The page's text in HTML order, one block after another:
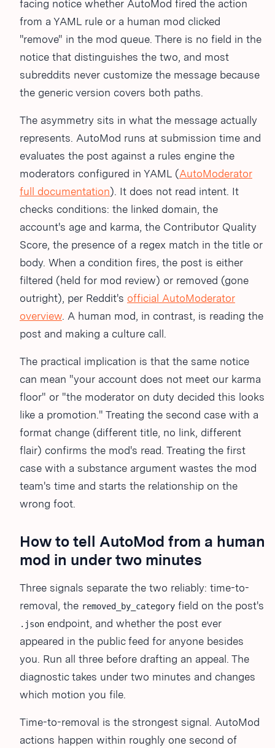
facing notice whether AutoMod fired the action
from a YAML rule or a human mod clicked
"remove" in the mod queue. There is no field in the
notice that distinguishes the two, and most
subreddits never customize the message because
the generic version covers both paths.
The asymmetry sits in what the message actually
represents. AutoMod runs at submission time and
evaluates the post against a rules engine the
moderators configured in YAML (AutoModerator
full documentation). It does not read intent. It
checks conditions: the linked domain, the
account's age and karma, the Contributor Quality
Score, the presence of a regex match in the title or
body. When a condition fires, the post is either
filtered (held for mod review) or removed (gone
outright), per Reddit's official AutoModerator
overview. A human mod, in contrast, is reading the
post and making a culture call.
The practical implication is that the same notice
can mean "your account does not meet our karma
floor" or "the moderator on duty decided this looks
like a promotion." Treating the second case with a
format change (different title, no link, different
flair) confirms the mod's read. Treating the first
case with a substance argument wastes the mod
team's time and starts the relationship on the
wrong foot.
How to tell AutoMod from a human
mod in under two minutes
Three signals separate the two reliably: time-to-
removal, the removed_by_category field on the post's
.json endpoint, and whether the post ever
appeared in the public feed for anyone besides
you. Run all three before drafting an appeal. The
diagnostic takes under two minutes and changes
which motion you file.
Time-to-removal is the strongest signal. AutoMod
actions happen within roughly one second of